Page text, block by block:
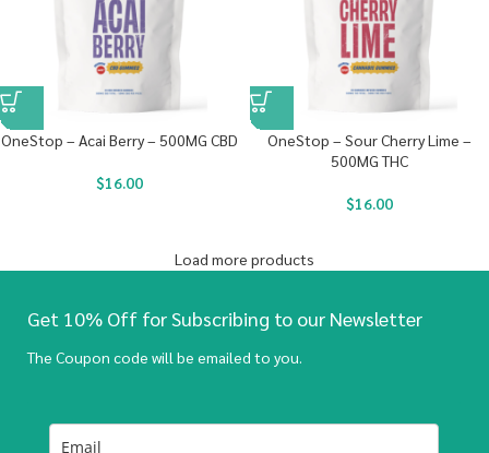
OneStop – Acai Berry – 500MG CBD
$16.00
OneStop – Sour Cherry Lime –
500MG THC
$16.00
Load more products
Get 10% Off for Subscribing to our Newsletter
The Coupon code will be emailed to you.